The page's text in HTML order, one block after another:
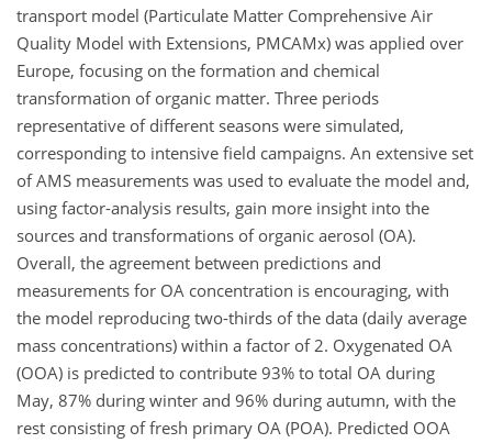
transport model (Particulate Matter Comprehensive Air
Quality Model with Extensions, PMCAMx) was applied over
Europe, focusing on the formation and chemical
transformation of organic matter. Three periods
representative of different seasons were simulated,
corresponding to intensive field campaigns. An extensive set
of AMS measurements was used to evaluate the model and,
using factor-analysis results, gain more insight into the
sources and transformations of organic aerosol (OA).
Overall, the agreement between predictions and
measurements for OA concentration is encouraging, with
the model reproducing two-thirds of the data (daily average
mass concentrations) within a factor of 2. Oxygenated OA
(OOA) is predicted to contribute 93% to total OA during
May, 87% during winter and 96% during autumn, with the
rest consisting of fresh primary OA (POA). Predicted OOA